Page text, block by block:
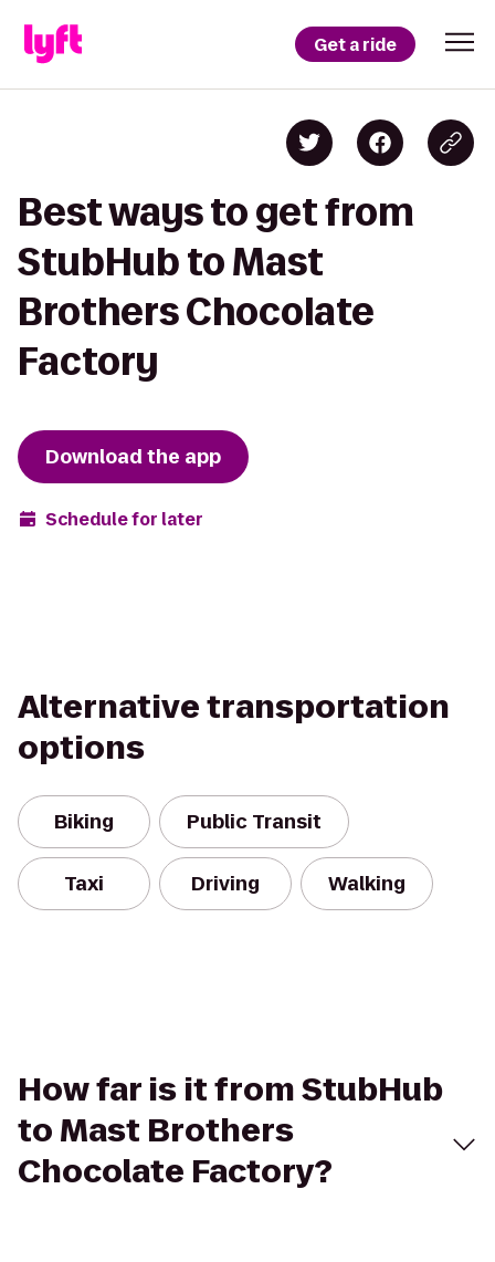
Get a ride
Best ways to get from
StubHub to Mast
Brothers Chocolate
Factory
Download the app
Schedule for later
Alternative transportation
options
Biking Public Transit
Taxi Driving Walking
How far is it from StubHub
to Mast Brothers
Chocolate Factory?